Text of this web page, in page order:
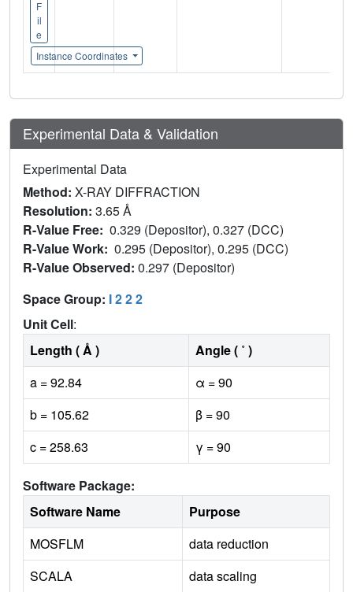
F
il
e
Instance Coordinates
Experimental Data & Validation
Experimental Data
Method: X-RAY DIFFRACTION
Resolution: 3.65 Å
R-Value Free: 0.329 (Depositor), 0.327 (DCC)
R-Value Work: 0.295 (Depositor), 0.295 (DCC)
R-Value Observed: 0.297 (Depositor)
Space Group: I 2 2 2
Unit Cell:
Length ( Å )
Angle ( ˚ )
a = 92.84
α = 90
b = 105.62
β = 90
c = 258.63
γ = 90
Software Package:
Software Name
Purpose
MOSFLM
data reduction
SCALA
data scaling